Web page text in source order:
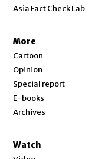
Asia Fact Check Lab
More
Cartoon
Opinion
Special report
E-books
Archives
Watch